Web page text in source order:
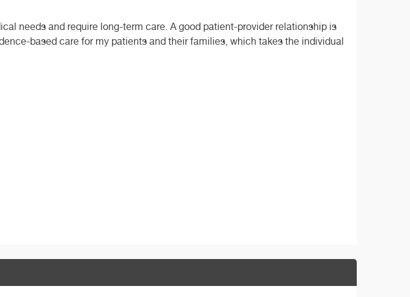
needs and require long-term care. A good patient-provider relationship is
based care for my patients and their families, which takes the individual